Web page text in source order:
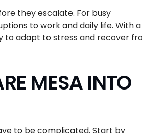
they escalate. For busy
to work and daily life. With a
to adapt to stress and recover
MESA INTO
to be complicated. Start by